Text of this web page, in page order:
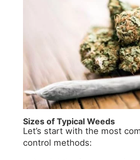
Sizes of Typical Weeds
Let’s start with the most
control methods: